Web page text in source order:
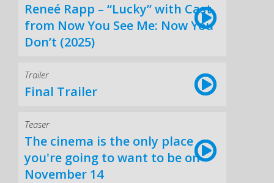
Reneé Rapp – “Lucky” with Cast
from Now You See Me: Now You
Don’t (2025)
Trailer
Final Trailer
Teaser
The cinema is the only place
you're going to want to be on
November 14